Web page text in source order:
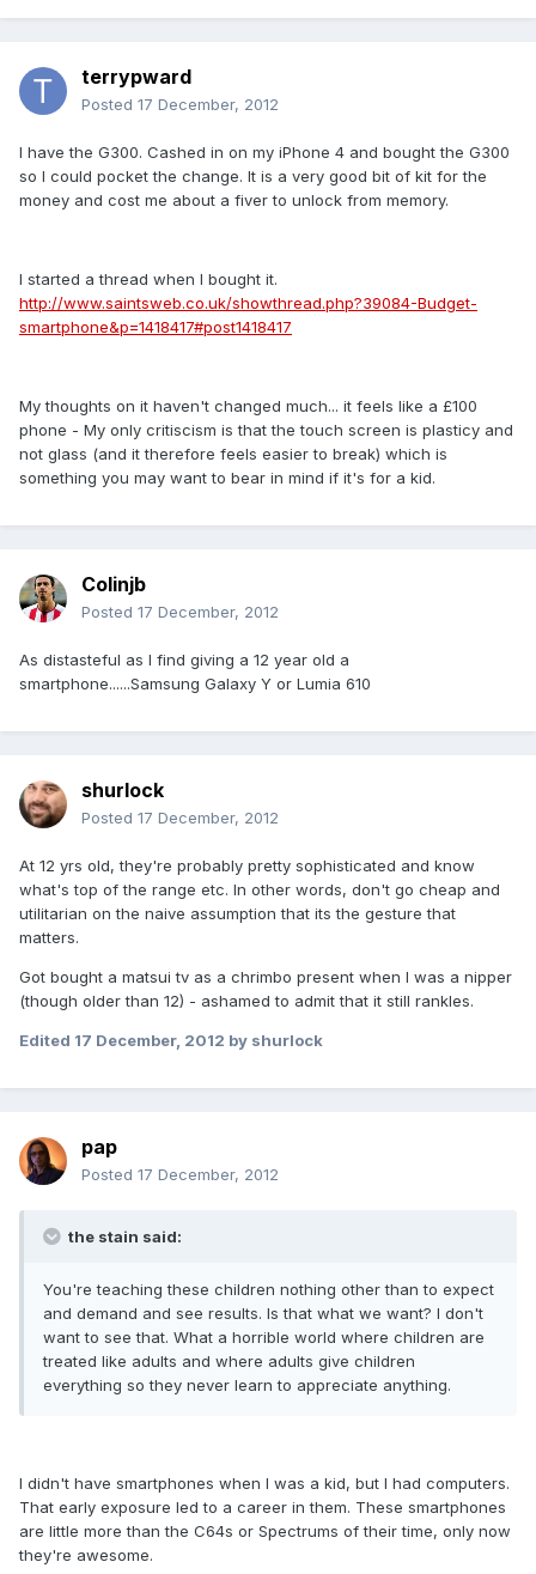
terrypward
Posted 17 December, 2012
I have the G300. Cashed in on my iPhone 4 and bought the G300
so I could pocket the change. It is a very good bit of kit for the
money and cost me about a fiver to unlock from memory.
I started a thread when I bought it.
http://www.saintsweb.co.uk/showthread.php?39084-Budget-
smartphone&p=1418417#post1418417
My thoughts on it haven't changed much... it feels like a £100
phone - My only critiscism is that the touch screen is plasticy and
not glass (and it therefore feels easier to break) which is
something you may want to bear in mind if it's for a kid.
Colinjb
Posted 17 December, 2012
As distasteful as I find giving a 12 year old a
smartphone......Samsung Galaxy Y or Lumia 610
shurlock
Posted 17 December, 2012
At 12 yrs old, they're probably pretty sophisticated and know
what's top of the range etc. In other words, don't go cheap and
utilitarian on the naive assumption that its the gesture that
matters.
Got bought a matsui tv as a chrimbo present when I was a nipper
(though older than 12) - ashamed to admit that it still rankles.
Edited 17 December, 2012 by shurlock
pap
Posted 17 December, 2012
the stain said:
You're teaching these children nothing other than to expect
and demand and see results. Is that what we want? I don't
want to see that. What a horrible world where children are
treated like adults and where adults give children
everything so they never learn to appreciate anything.
I didn't have smartphones when I was a kid, but I had computers.
That early exposure led to a career in them. These smartphones
are little more than the C64s or Spectrums of their time, only now
they're awesome.